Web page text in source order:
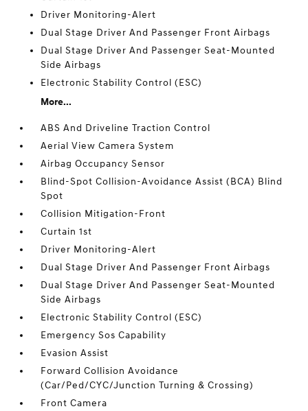
Driver Monitoring-Alert
Dual Stage Driver And Passenger Front Airbags
Dual Stage Driver And Passenger Seat-Mounted
Side Airbags
Electronic Stability Control (ESC)
More...
ABS And Driveline Traction Control
Aerial View Camera System
Airbag Occupancy Sensor
Blind-Spot Collision-Avoidance Assist (BCA) Blind
Spot
Collision Mitigation-Front
Curtain 1st
Driver Monitoring-Alert
Dual Stage Driver And Passenger Front Airbags
Dual Stage Driver And Passenger Seat-Mounted
Side Airbags
Electronic Stability Control (ESC)
Emergency Sos Capability
Evasion Assist
Forward Collision Avoidance
(Car/Ped/CYC/Junction Turning & Crossing)
Front Camera